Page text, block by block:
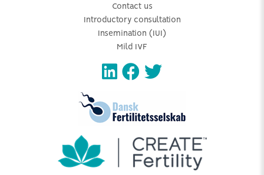
Contact us
Introductory consultation
Insemination (IUI)
Mild IVF